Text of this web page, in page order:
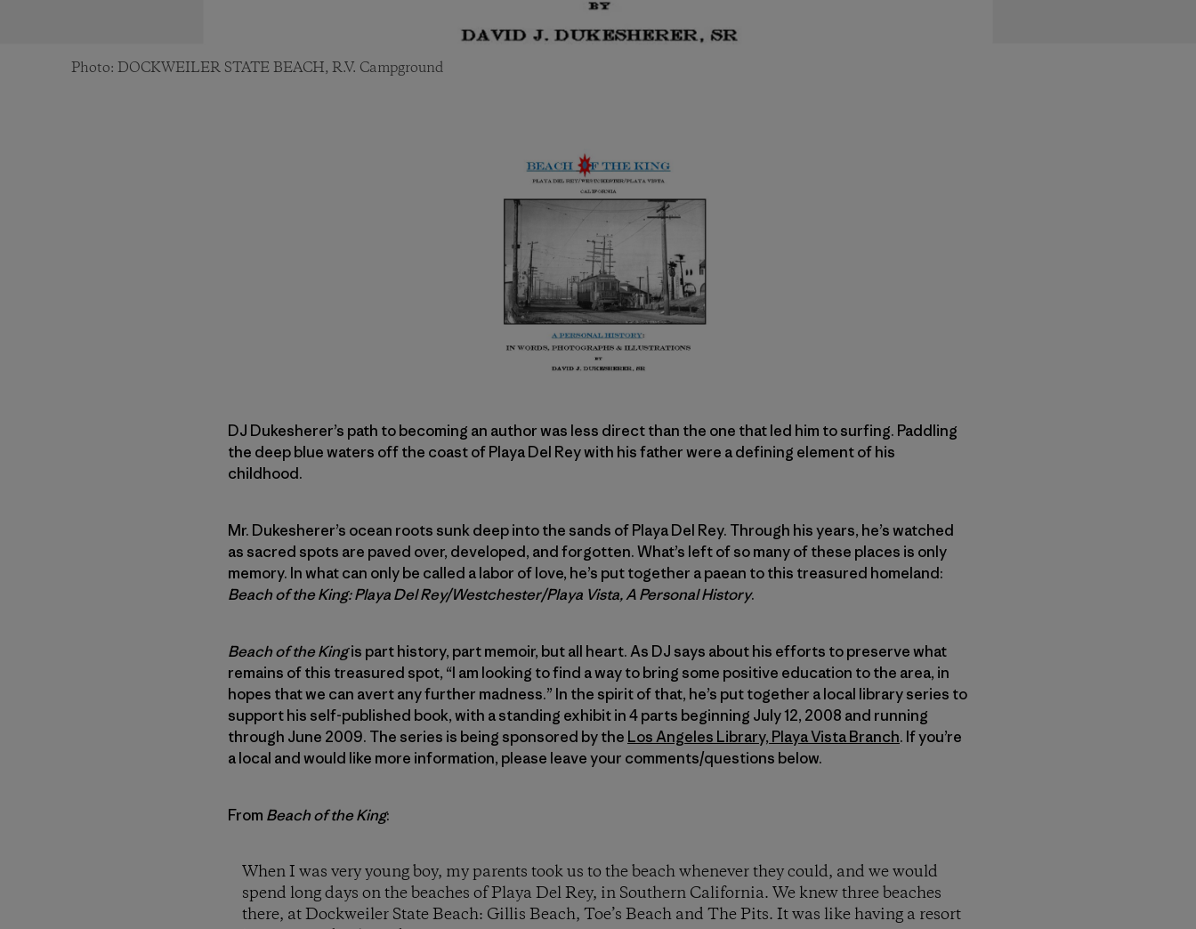
Photo: DOCKWEILER STATE BEACH, R.V. Campground
DJ Dukesherer’s path to becoming an author was less direct than the one that led him to surfing. Paddling
the deep blue waters off the coast of Playa Del Rey with his father were a defining element of his
childhood.
Mr. Dukesherer’s ocean roots sunk deep into the sands of Playa Del Rey. Through his years, he’s watched
as sacred spots are paved over, developed, and forgotten. What’s left of so many of these places is only
memory. In what can only be called a labor of love, he’s put together a paean to this treasured homeland:
Beach of the King: Playa Del Rey/Westchester/Playa Vista, A Personal History.
Beach of the Kingis part history, part memoir, but all heart. As DJ says about his efforts to preserve what
remains of this treasured spot, “I am looking to find a way to bring some positive education to the area, in
hopes that we can avert any further madness.” In the spirit of that, he’s put together a local library series to
support his self-published book, with a standing exhibit in 4 parts beginning July 12, 2008 and running
through June 2009. The series is being sponsored by the Los Angeles Library, Playa Vista Branch. If you’re
a local and would like more information, please leave your comments/questions below.
From Beach of the King:
When I was very young boy, my parents took us to the beach whenever they could, and we would
spend long days on the beaches of Playa Del Rey, in Southern California. We knew three beaches
there, at Dockweiler State Beach: Gillis Beach, Toe’s Beach and The Pits. It was like having a resort